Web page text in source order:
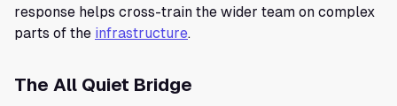
response helps cross-train the wider team on complex
parts of the infrastructure.
The All Quiet Bridge